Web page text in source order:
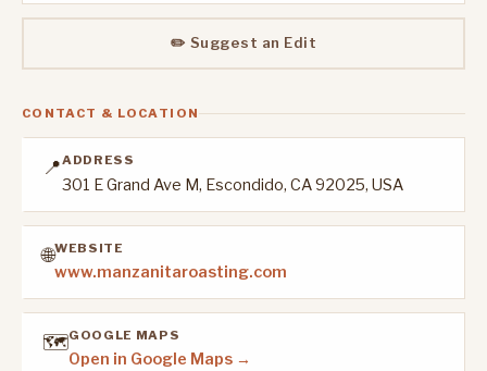
✏️ Suggest an Edit
CONTACT & LOCATION
📍ADDRESS
301 E Grand Ave M, Escondido, CA 92025, USA
🌐WEBSITE
www.manzanitaroasting.com
🗺️GOOGLE MAPS
Open in Google Maps →